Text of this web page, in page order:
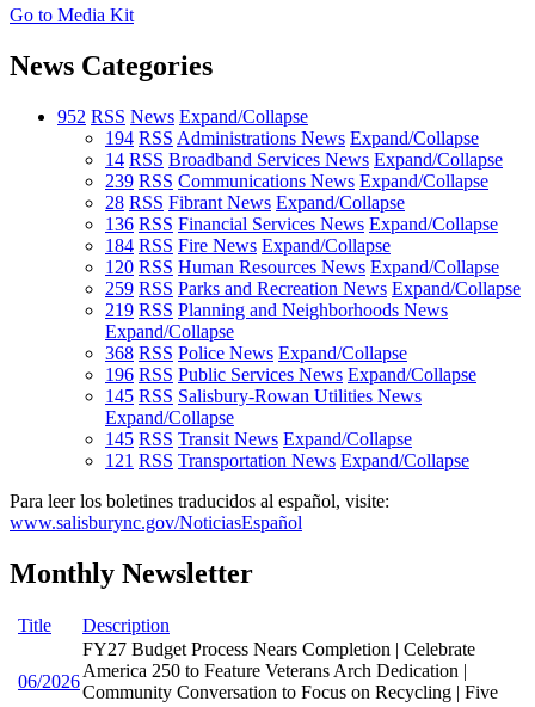
Go to Media Kit
News Categories
952 RSS News Expand/Collapse
194 RSS Administrations News Expand/Collapse
14 RSS Broadband Services News Expand/Collapse
239 RSS Communications News Expand/Collapse
28 RSS Fibrant News Expand/Collapse
136 RSS Financial Services News Expand/Collapse
184 RSS Fire News Expand/Collapse
120 RSS Human Resources News Expand/Collapse
259 RSS Parks and Recreation News Expand/Collapse
219 RSS Planning and Neighborhoods News
Expand/Collapse
368 RSS Police News Expand/Collapse
196 RSS Public Services News Expand/Collapse
145 RSS Salisbury-Rowan Utilities News
Expand/Collapse
145 RSS Transit News Expand/Collapse
121 RSS Transportation News Expand/Collapse
Para leer los boletines traducidos al español, visite:
www.salisburync.gov/NoticiasEspañol
Monthly Newsletter
Title Description
06/2026
FY27 Budget Process Nears Completion | Celebrate
America 250 to Feature Veterans Arch Dedication |
Community Conversation to Focus on Recycling | Five